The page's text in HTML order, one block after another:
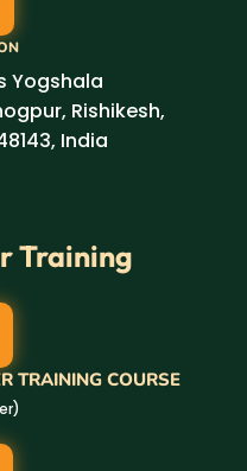
Yogshala
Rishikesh,
India
Training
TRAINING COURSE